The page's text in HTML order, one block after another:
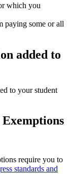
which you
paying some or all
added to
to your student
require you to
standards and